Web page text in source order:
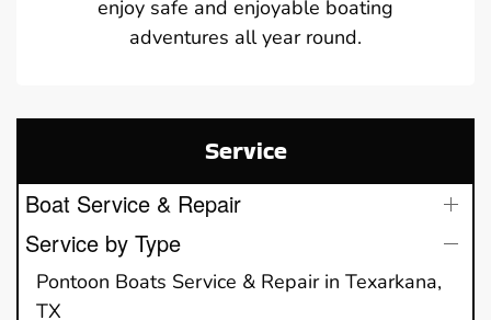
enjoy safe and enjoyable boating
adventures all year round.
Service
Boat Service & Repair
Service by Type
Pontoon Boats Service & Repair in Texarkana,
TX